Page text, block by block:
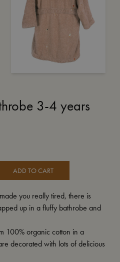
3-4 years
ADD TO CART
you really tired, there is
up in a fluffy bathrobe and
100% organic cotton in a
decorated with lots of delicious